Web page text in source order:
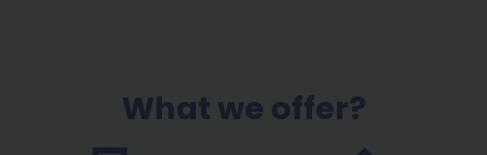
What we offer?